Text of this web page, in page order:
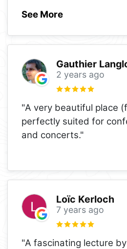
See More
Gauthier
2 years ago
"A very beautiful place
perfectly suited for
and concerts."
Loïc Kerloch
7 years ago
"A fascinating lecture